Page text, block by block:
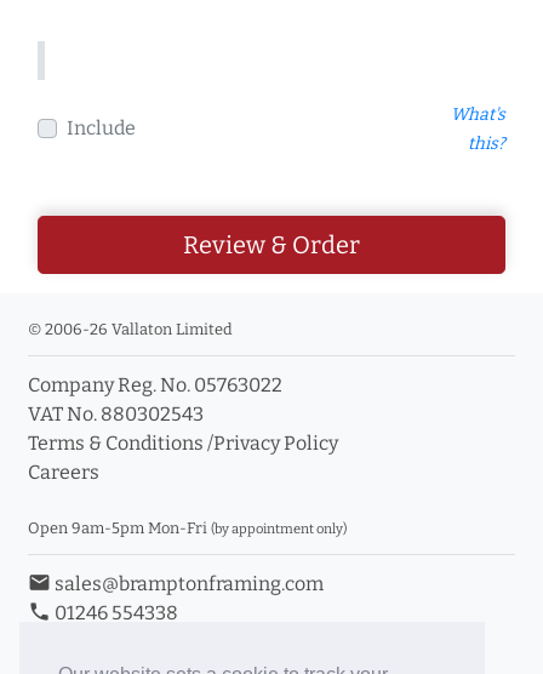
Include
What's
this?
Review & Order
© 2006-26 Vallaton Limited
Company Reg. No. 05763022
VAT No. 880302543
Terms & Conditions /Privacy Policy
Careers
Open 9am-5pm Mon-Fri (by appointment only)
email sales@bramptonframing.com
phone 01246 554338